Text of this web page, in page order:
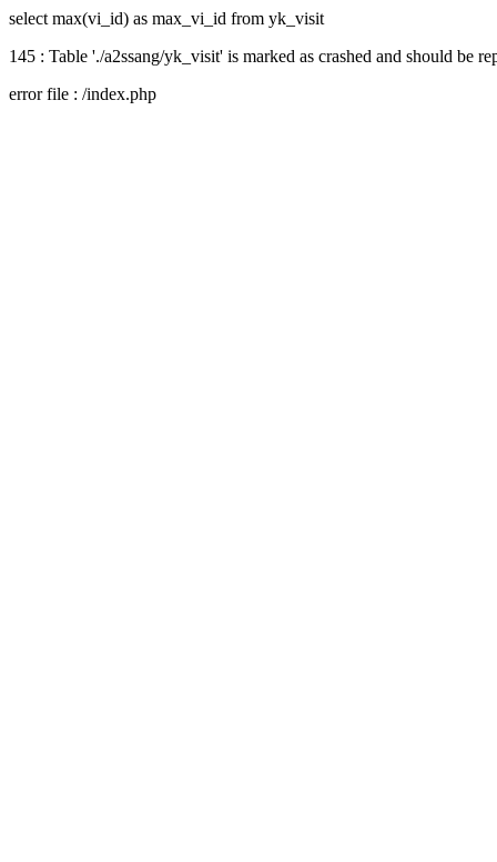
select max(vi_id) as max_vi_id from yk_visit
145 : Table './a2ssang/yk_visit' is marked as crashed and should be
error file : /index.php